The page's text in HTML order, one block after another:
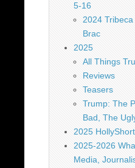
5-16
2024
Brac
2025
All Things
Reviews
Teasers
Trump: The
Bad, The
2025
2025-2026
Media,